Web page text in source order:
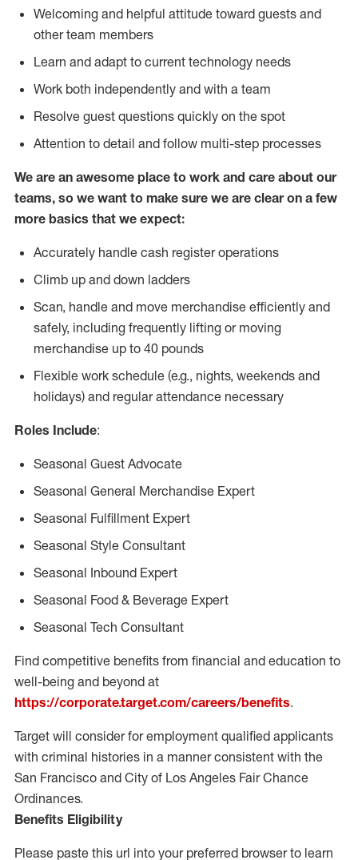
Welcoming and helpful attitude toward guests and
other team members
Learn and adapt to current technology needs
Work both independently and with a team
Resolve guest questions quickly on the spot
Attention to detail and follow multi-step processes
We are an awesome place to work and care about our
teams, so we want to make sure we are clear on a few
more basics that we expect:
Accurately handle cash register operations
Climb up and down ladders
Scan, handle and move merchandise efficiently and
safely, including frequently lifting or moving
merchandise up to 40 pounds
Flexible work schedule (e.g., nights, weekends and
holidays) and regular attendance necessary
Roles Include:
Seasonal Guest Advocate
Seasonal General Merchandise Expert
Seasonal Fulfillment Expert
Seasonal Style Consultant
Seasonal Inbound Expert
Seasonal Food & Beverage Expert
Seasonal Tech Consultant
Find competitive benefits from financial and education to
well-being and beyond at
https://corporate.target.com/careers/benefits.
Target will consider for employment qualified applicants
with criminal histories in a manner consistent with the
San Francisco and City of Los Angeles Fair Chance
Ordinances.
Benefits Eligibility
Please paste this url into your preferred browser to learn